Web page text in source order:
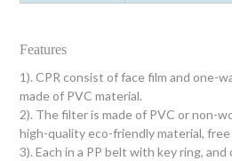
Features
1). CPR consist of face film and one-
made of PVC material.
2). The filter is made of PVC or non-
high-quality eco-friendly material, free
3). Each in a PP belt with key ring,